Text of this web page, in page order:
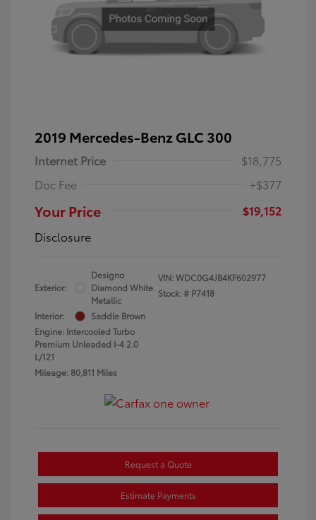
2019 Mercedes-Benz GLC 300
Internet Price
$18,775
Doc Fee
+$377
Your Price
$19,152
Disclosure
Exterior:
Designo
Diamond White
Metallic
Interior:
Saddle Brown
Engine: Intercooled Turbo
Premium Unleaded I-4 2.0
L/121
Mileage: 80,811 Miles
VIN:WDC0G4JB4KF602977
Stock: # P7418
Request a Quote
Estimate Payments